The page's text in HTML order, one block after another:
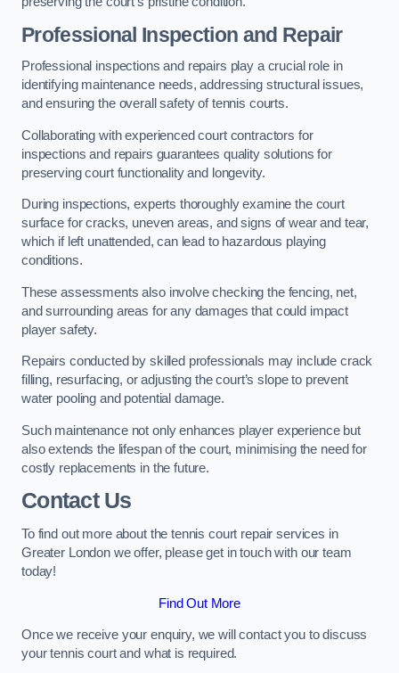
Professional Inspection and Repair
Professional inspections and repairs play a crucial role in
identifying maintenance needs, addressing structural issues,
and ensuring the overall safety of tennis courts.
Collaborating with experienced court contractors for
inspections and repairs guarantees quality solutions for
preserving court functionality and longevity.
During inspections, experts thoroughly examine the court
surface for cracks, uneven areas, and signs of wear and tear,
which if left unattended, can lead to hazardous playing
conditions.
These assessments also involve checking the fencing, net,
and surrounding areas for any damages that could impact
player safety.
Repairs conducted by skilled professionals may include crack
filling, resurfacing, or adjusting the court’s slope to prevent
water pooling and potential damage.
Such maintenance not only enhances player experience but
also extends the lifespan of the court, minimising the need for
costly replacements in the future.
Contact Us
To find out more about the tennis court repair services in
Greater London we offer, please get in touch with our team
today!
Find Out More
Once we receive your enquiry, we will contact you to discuss
your tennis court and what is required.